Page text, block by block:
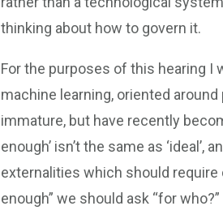
thinking about how to govern it.
For the purposes of this hearing I
machine learning, oriented
immature, but have recently
enough’ isn’t the same as
externalities which should
enough” we should ask “for who?”